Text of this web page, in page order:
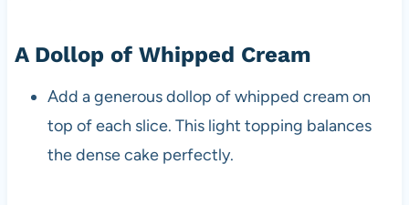
A Dollop of Whipped Cream
Add a generous dollop of whipped cream on
top of each slice. This light topping balances
the dense cake perfectly.